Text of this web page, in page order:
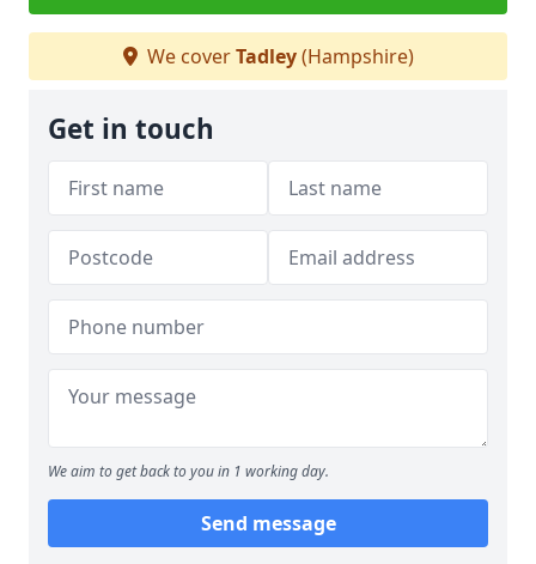
We coverTadley(Hampshire)
Get in touch
We aim to get back to you in 1 working day.
Send message